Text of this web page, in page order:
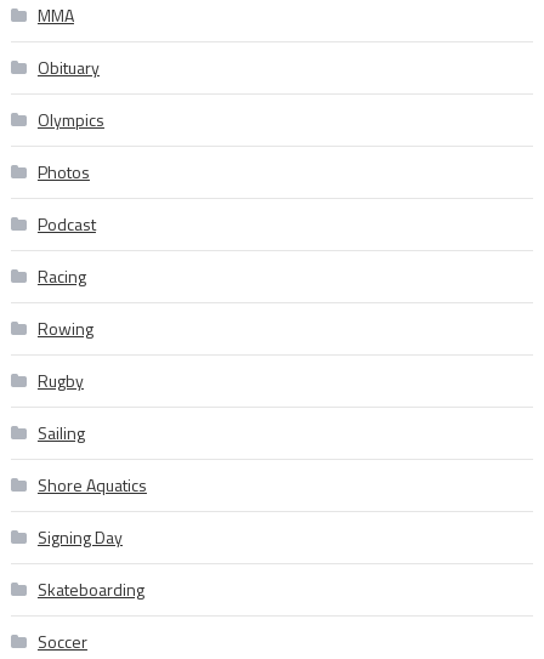
MMA
Obituary
Olympics
Photos
Podcast
Racing
Rowing
Rugby
Sailing
Shore Aquatics
Signing Day
Skateboarding
Soccer